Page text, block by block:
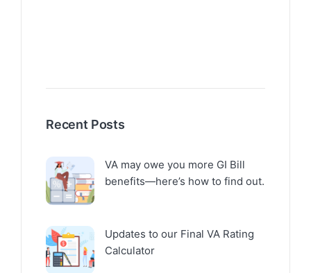
Recent Posts
VA may owe you more GI Bill
benefits—here’s how to find out.
Updates to our Final VA Rating
Calculator